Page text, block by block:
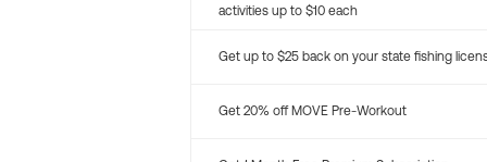
activities up to $10 each
Get up to $25 back on your state fishing
Get 20% off MOVE Pre-Workout